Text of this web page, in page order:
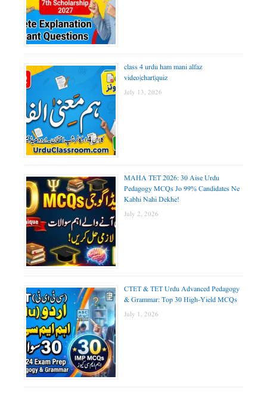
class 4 urdu ham mani alfaz
video|chart|quiz
July 13, 2026
MAHA TET 2026: 30 Aise Urdu
Pedagogy MCQs Jo 99% Candidates Ne
Kabhi Nahi Dekhe!
July 2, 2026
CTET & TET Urdu Advanced Pedagogy
& Grammar: Top 30 High-Yield MCQs
July 1, 2026